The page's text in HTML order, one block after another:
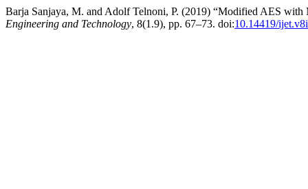
Barja Sanjaya, M. and Adolf Telnoni, P. (2019) “Modified AES
Engineering and Technology, 8(1.9), pp. 67–73. doi:10.14419/